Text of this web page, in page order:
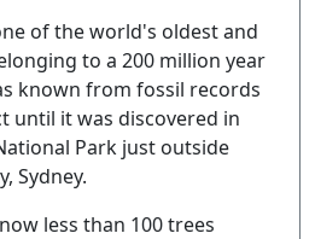
of the world's oldest and
to a 200 million year
known from fossil records
until it was discovered in
Park just outside
Sydney.
less than 100 trees